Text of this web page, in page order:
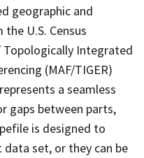
geographic and
U.S. Census
Topologically Integrated
(MAF/TIGER)
a seamless
gaps between parts,
is designed to
set, or they can be